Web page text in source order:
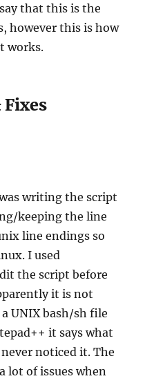
that this is the
however this is how
works.
Fixes
writing the script
keeping the line
line endings so
I used
the script before
it is not
UNIX bash/sh file
it says what
noticed it. The
lot of issues when